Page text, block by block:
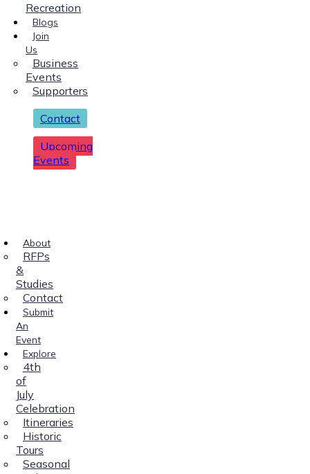
Recreation
Blogs
Join
Us
Business
Events
Supporters
Contact
Upcoming
Events
About
RFPs
&
Studies
Contact
Submit
An
Event
Explore
4th
of
July
Celebration
Itineraries
Historic
Tours
Seasonal